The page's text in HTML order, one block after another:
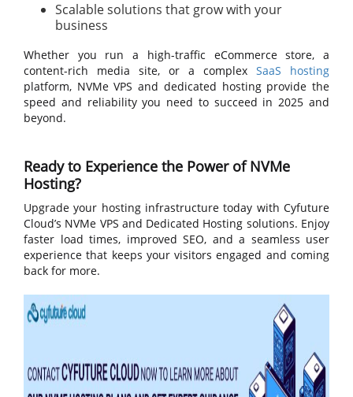
Scalable solutions that grow with your
business
Whether you run a high-traffic eCommerce store, a
content-rich media site, or a complex SaaS hosting
platform, NVMe VPS and dedicated hosting provide the
speed and reliability you need to succeed in 2025 and
beyond.
Ready to Experience the Power of NVMe
Hosting?
Upgrade your hosting infrastructure today with Cyfuture
Cloud’s NVMe VPS and Dedicated Hosting solutions. Enjoy
faster load times, improved SEO, and a seamless user
experience that keeps your visitors engaged and coming
back for more.